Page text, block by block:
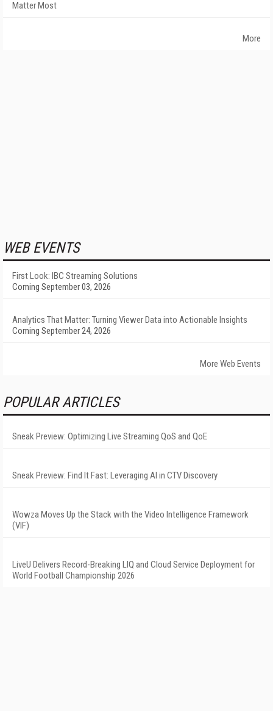
Matter Most
More
WEB EVENTS
First Look: IBC Streaming Solutions
Coming September 03, 2026
Analytics That Matter: Turning Viewer Data into Actionable Insights
Coming September 24, 2026
More Web Events
POPULAR ARTICLES
Sneak Preview: Optimizing Live Streaming QoS and QoE
Sneak Preview: Find It Fast: Leveraging AI in CTV Discovery
Wowza Moves Up the Stack with the Video Intelligence Framework
(VIF)
LiveU Delivers Record-Breaking LIQ and Cloud Service Deployment for
World Football Championship 2026